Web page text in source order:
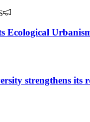
Ecological
strengthens its